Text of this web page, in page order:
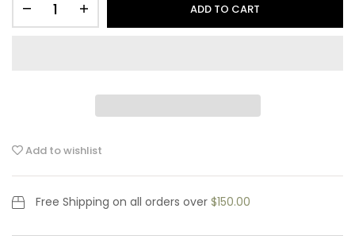
ADD TO CART
Add to wishlist
Free Shipping on all orders over $150.00